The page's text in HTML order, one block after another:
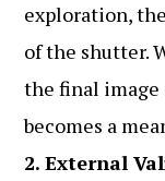
exploration,
of the shutter.
the final image
becomes a
2. External